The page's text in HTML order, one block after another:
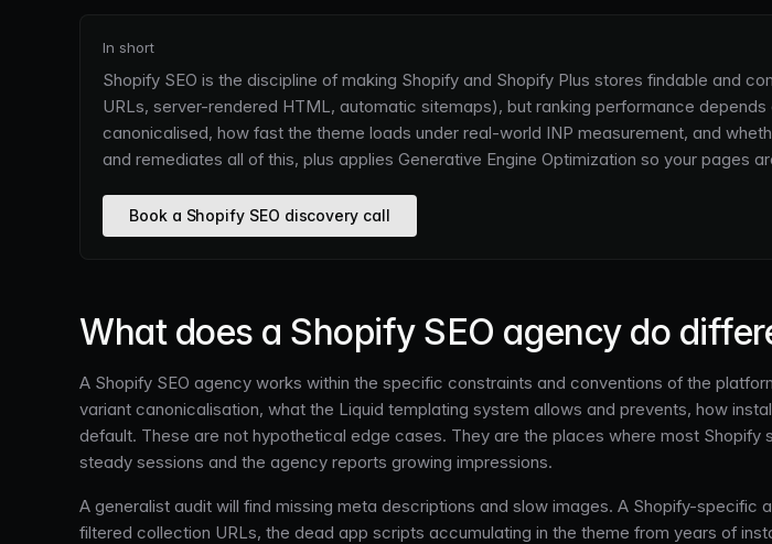
In short
Shopify SEO is the discipline of making Shopify and Shopify Plus stores findable and
URLs, server-rendered HTML, automatic sitemaps), but ranking performance
canonicalised, how fast the theme loads under real-world INP measurement, and
and remediates all of this, plus applies Generative Engine Optimization so your pages
Book a Shopify SEO discovery call
What does a Shopify SEO agency do
A Shopify SEO agency works within the specific constraints and conventions of the
variant canonicalisation, what the Liquid templating system allows and prevents, how
default. These are not hypothetical edge cases. They are the places where most
steady sessions and the agency reports growing impressions.
A generalist audit will find missing meta descriptions and slow images. A Shopify-
filtered collection URLs, the dead app scripts accumulating in the theme from years of